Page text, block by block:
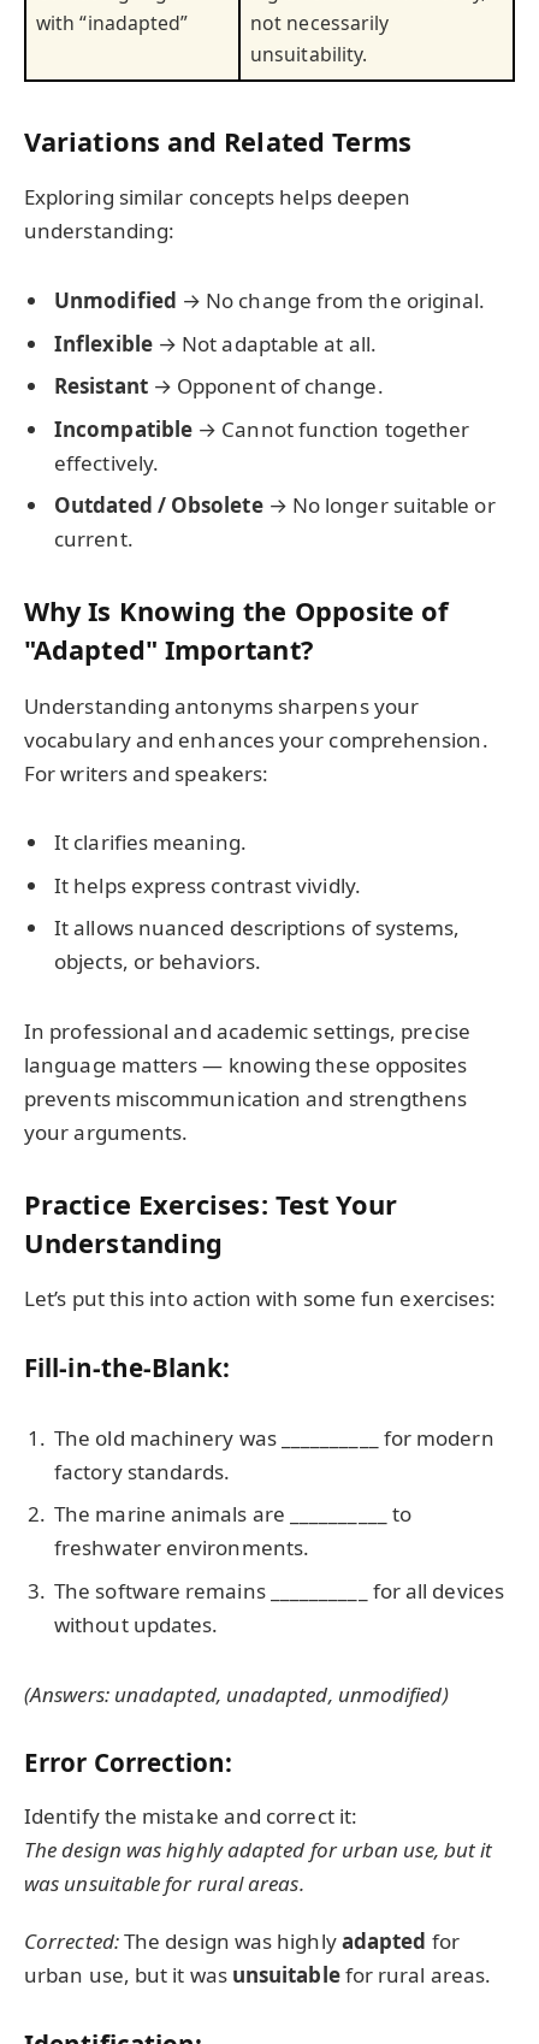
with “inadapted”
not necessarily
unsuitability.
Variations and Related Terms
Exploring similar concepts helps deepen
understanding:
Unmodified → No change from the original.
Inflexible→ Not adaptable at all.
Resistant→ Opponent of change.
Incompatible → Cannot function together
effectively.
Outdated / Obsolete→ No longer suitable or
current.
Why Is Knowing the Opposite of
"Adapted" Important?
Understanding antonyms sharpens your
vocabulary and enhances your comprehension.
For writers and speakers:
It clarifies meaning.
It helps express contrast vividly.
It allows nuanced descriptions of systems,
objects, or behaviors.
In professional and academic settings, precise
language matters — knowing these opposites
prevents miscommunication and strengthens
your arguments.
Practice Exercises: Test Your
Understanding
Let’s put this into action with some fun exercises:
Fill-in-the-Blank:
The old machinery was __________ for modern
factory standards.
The marine animals are __________ to
freshwater environments.
The software remains __________ for all devices
without updates.
(Answers: unadapted, unadapted, unmodified)
Error Correction:
Identify the mistake and correct it:
The design was highly adapted for urban use, but it
was unsuitable for rural areas.
Corrected:The design was highlyadapted for
urban use, but it was unsuitablefor rural areas.